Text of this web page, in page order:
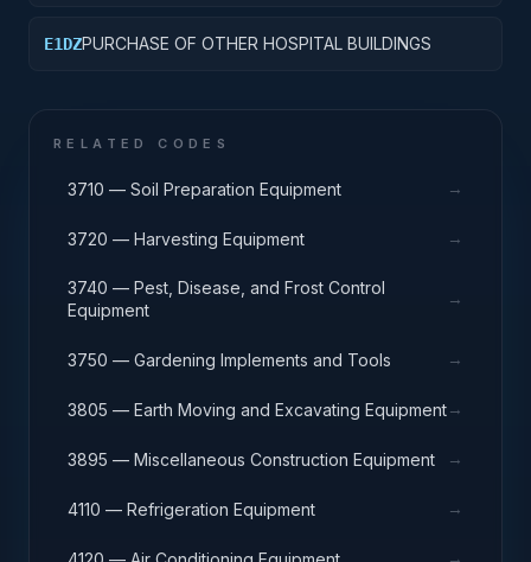
E1DZPURCHASE OF OTHER HOSPITAL BUILDINGS
RELATED CODES
3710 — Soil Preparation Equipment →
3720 — Harvesting Equipment →
3740 — Pest, Disease, and Frost Control
Equipment
→
3750 — Gardening Implements and Tools →
3805 — Earth Moving and Excavating Equipment→
3895 — Miscellaneous Construction Equipment →
4110 — Refrigeration Equipment →
→